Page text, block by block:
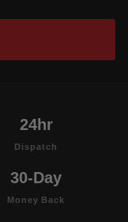
24hr
Dispatch
30-Day
Money Back